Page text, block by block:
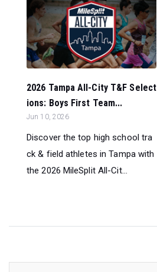
2026 Tampa All-City T&F Select
ions: Boys First Team...
Jun 10, 2026
Discover the top high school tra
ck & field athletes in Tampa with
the 2026 MileSplit All-Cit...